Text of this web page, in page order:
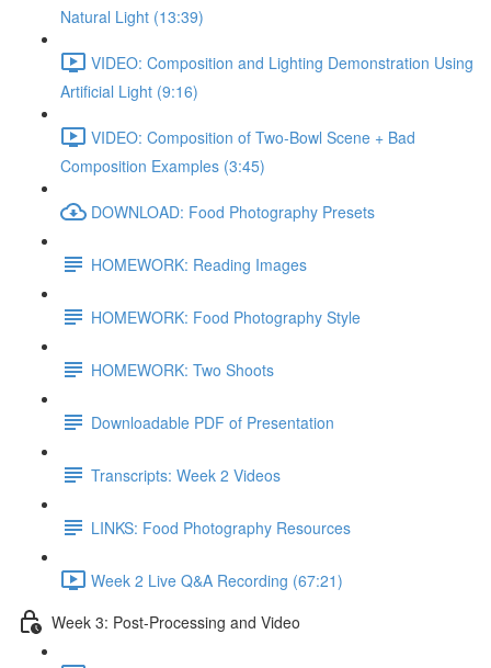
Natural Light (13:39)
VIDEO: Composition and Lighting Demonstration Using
Artificial Light (9:16)
VIDEO: Composition of Two-Bowl Scene + Bad
Composition Examples (3:45)
DOWNLOAD: Food Photography Presets
HOMEWORK: Reading Images
HOMEWORK: Food Photography Style
HOMEWORK: Two Shoots
Downloadable PDF of Presentation
Transcripts: Week 2 Videos
LINKS: Food Photography Resources
Week 2 Live Q&A Recording (67:21)
Week 3: Post-Processing and Video